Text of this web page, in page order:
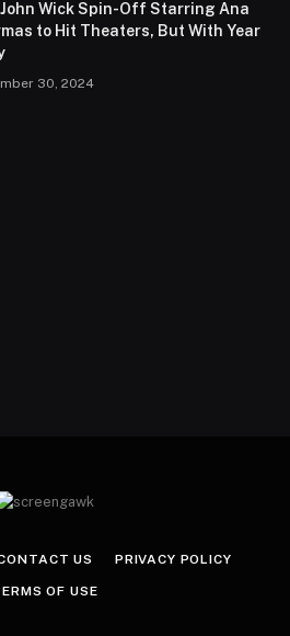
Wick Spin-Off Starring Ana
to Hit Theaters, But With Year
30, 2024
US PRIVACY POLICY
OF USE